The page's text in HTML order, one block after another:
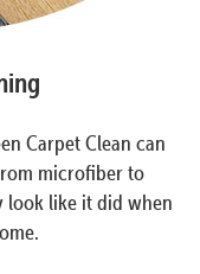
Carpet Clean can
microfiber to
look like it did when